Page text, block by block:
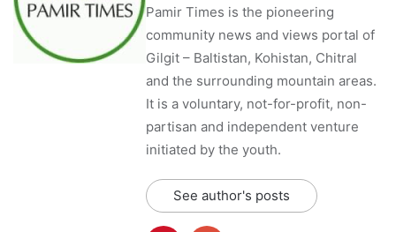
Pamir Times is the pioneering
community news and views portal of
Gilgit – Baltistan, Kohistan, Chitral
and the surrounding mountain areas.
It is a voluntary, not-for-profit, non-
partisan and independent venture
initiated by the youth.
See author's posts